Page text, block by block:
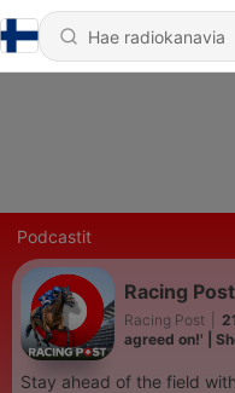
Podcastit
Racing Post
Racing Post
agreed on!' |
Stay ahead of the field